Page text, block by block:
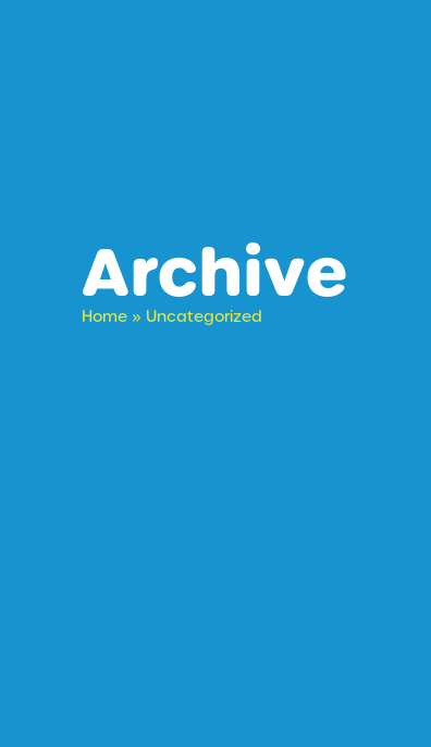
Archive
Home » Uncategorized